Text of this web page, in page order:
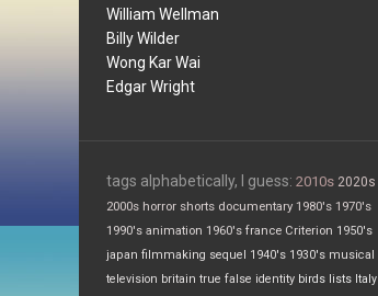
William Wellman
Billy Wilder
Wong Kar Wai
Edgar Wright
tags alphabetically, I guess: 2010s 2020s
2000s horror shorts documentary 1980's 1970's
1990's animation 1960's france Criterion 1950's
japan filmmaking sequel 1940's 1930's musical
television britain true false identity birds lists Italy